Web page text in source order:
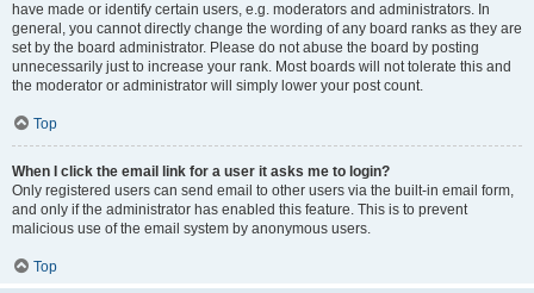
have made or identify certain users, e.g. moderators and administrators. In
general, you cannot directly change the wording of any board ranks as they are
set by the board administrator. Please do not abuse the board by posting
unnecessarily just to increase your rank. Most boards will not tolerate this and
the moderator or administrator will simply lower your post count.
Top
When I click the email link for a user it asks me to login?
Only registered users can send email to other users via the built-in email form,
and only if the administrator has enabled this feature. This is to prevent
malicious use of the email system by anonymous users.
Top